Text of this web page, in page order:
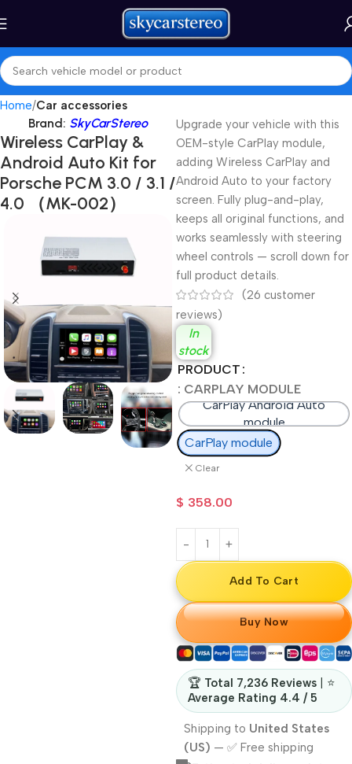
Home Car accessories
Brand: SkyCarStereo
Wireless CarPlay &
Android Auto Kit for
Porsche PCM 3.0 / 3.1 /
4.0 （MK-002）
Upgrade your vehicle with this
OEM-style CarPlay module,
adding Wireless CarPlay and
Android Auto to your factory
screen. Fully plug-and-play,
keeps all original functions, and
works seamlessly with steering
wheel controls — scroll down for
full product details.
(26 customer
reviews)
In
stock
PRODUCT
: CARPLAY MODULE
CarPlay Android Auto
module
CarPlay module
Clear
$ 358.00
Add To Cart
Buy Now
🏆 Total 7,236 Reviews | ⭐
Average Rating 4.4 / 5
Shipping to United States
(US) — ✅ Free shipping